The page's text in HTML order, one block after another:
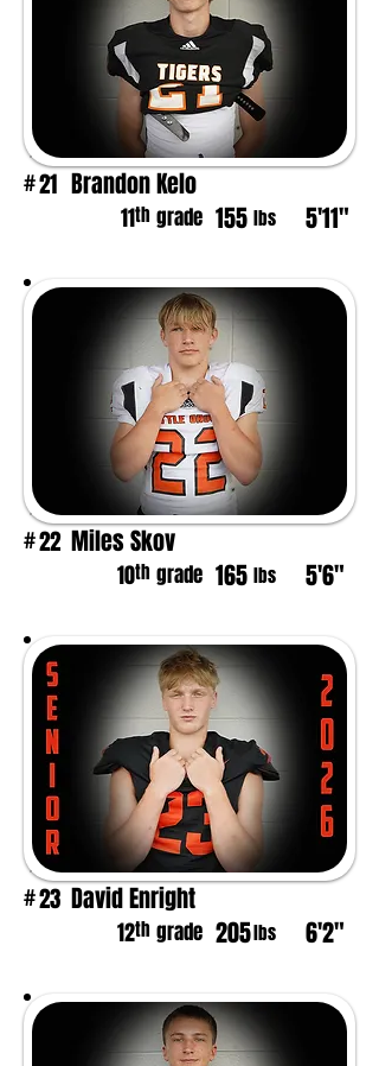
#21 Brandon Kelo
11th grade 155 lbs 5'11"
#22 Miles Skov
10th grade 165 lbs 5'6"
#23 David Enright
12th grade 205lbs 6'2"